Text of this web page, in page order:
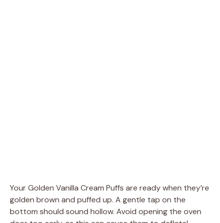
Your Golden Vanilla Cream Puffs are ready when they’re
golden brown and puffed up. A gentle tap on the
bottom should sound hollow. Avoid opening the oven